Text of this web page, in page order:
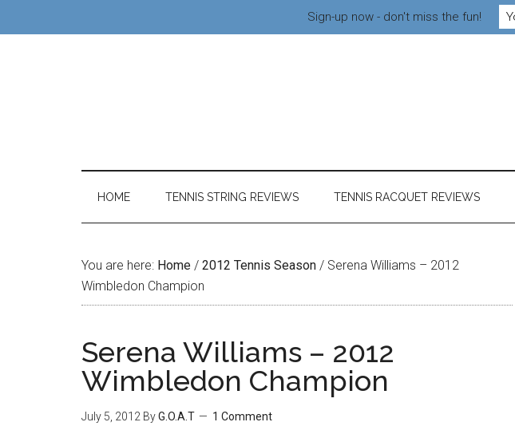
HOME TENNIS STRING REVIEWS TENNIS RACQUET REVIEWS
You are here: Home / 2012 Tennis Season / Serena Williams – 2012
Wimbledon Champion
Serena Williams – 2012
Wimbledon Champion
July 5, 2012 ByG.O.A.T 1 Comment
Sign-up now - don't miss the fun!